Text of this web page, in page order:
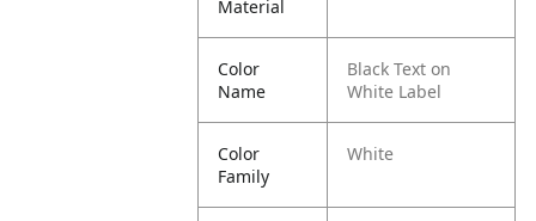
Material
Color
Name
Black Text on
White Label
Color
Family
White